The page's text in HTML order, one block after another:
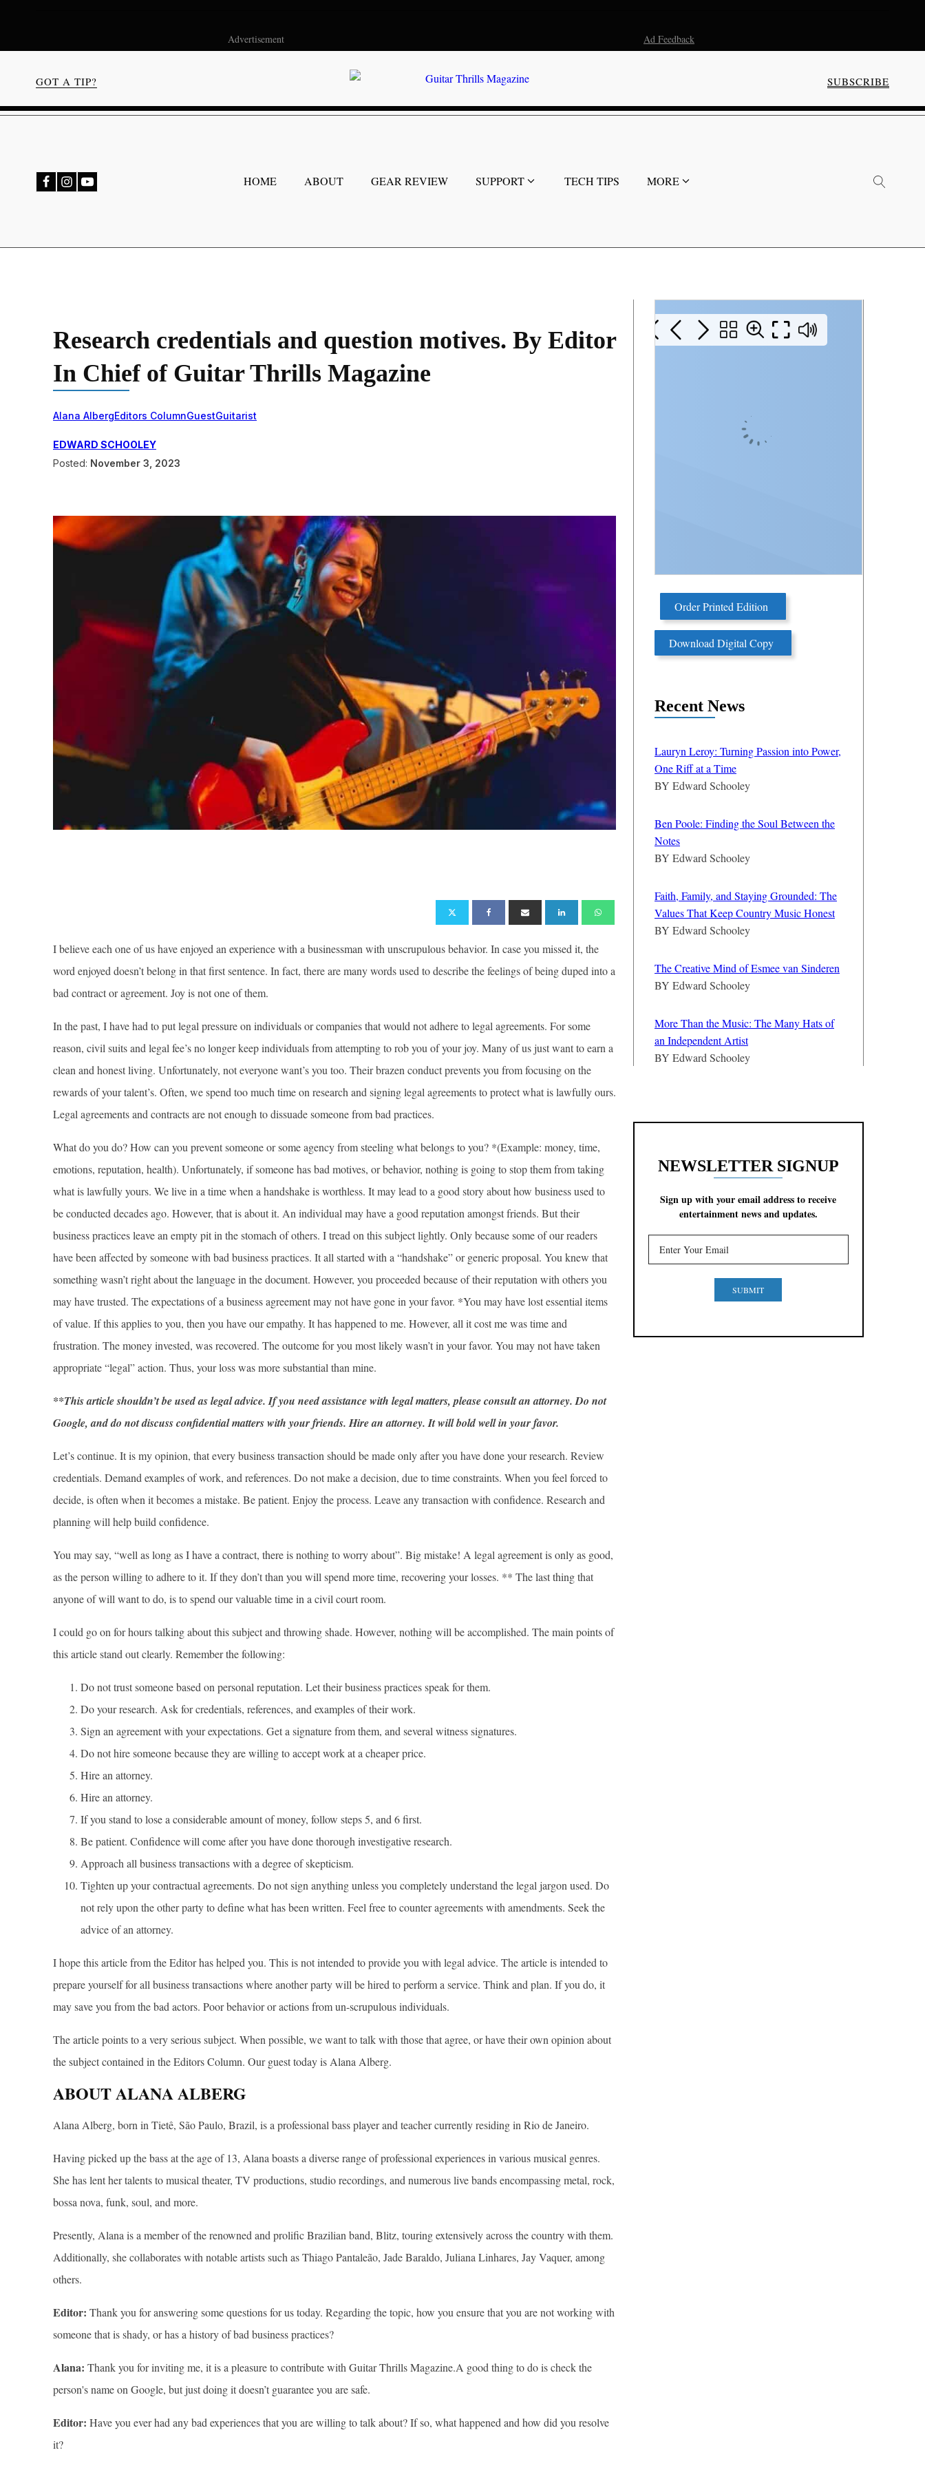
Advertisement Ad Feedback
GOT A TIP? SUBSCRIBE
HOME ABOUT GEAR REVIEW SUPPORT TECH TIPS MORE
Research credentials and question motives. By Editor
In Chief of Guitar Thrills Magazine
Alana AlbergEditors ColumnGuestGuitarist
EDWARD SCHOOLEY
Posted: November 3, 2023
I believe each one of us have enjoyed an experience with a businessman with unscrupulous behavior. In case you missed it, the
word enjoyed doesn’t belong in that first sentence. In fact, there are many words used to describe the feelings of being duped into a
bad contract or agreement. Joy is not one of them.
In the past, I have had to put legal pressure on individuals or companies that would not adhere to legal agreements. For some
reason, civil suits and legal fee’s no longer keep individuals from attempting to rob you of your joy. Many of us just want to earn a
clean and honest living. Unfortunately, not everyone want’s you too. Their brazen conduct prevents you from focusing on the
rewards of your talent’s. Often, we spend too much time on research and signing legal agreements to protect what is lawfully ours.
Legal agreements and contracts are not enough to dissuade someone from bad practices.
What do you do? How can you prevent someone or some agency from steeling what belongs to you? *(Example: money, time,
emotions, reputation, health). Unfortunately, if someone has bad motives, or behavior, nothing is going to stop them from taking
what is lawfully yours. We live in a time when a handshake is worthless. It may lead to a good story about how business used to
be conducted decades ago. However, that is about it. An individual may have a good reputation amongst friends. But their
business practices leave an empty pit in the stomach of others. I tread on this subject lightly. Only because some of our readers
have been affected by someone with bad business practices. It all started with a “handshake” or generic proposal. You knew that
something wasn’t right about the language in the document. However, you proceeded because of their reputation with others you
may have trusted. The expectations of a business agreement may not have gone in your favor. *You may have lost essential items
of value. If this applies to you, then you have our empathy. It has happened to me. However, all it cost me was time and
frustration. The money invested, was recovered. The outcome for you most likely wasn’t in your favor. You may not have taken
appropriate “legal” action. Thus, your loss was more substantial than mine.
**This article shouldn’t be used as legal advice. If you need assistance with legal matters, please consult an attorney. Do not
Google, and do not discuss confidential matters with your friends. Hire an attorney. It will bold well in your favor.
Let’s continue. It is my opinion, that every business transaction should be made only after you have done your research. Review
credentials. Demand examples of work, and references. Do not make a decision, due to time constraints. When you feel forced to
decide, is often when it becomes a mistake. Be patient. Enjoy the process. Leave any transaction with confidence. Research and
planning will help build confidence.
You may say, “well as long as I have a contract, there is nothing to worry about”. Big mistake! A legal agreement is only as good,
as the person willing to adhere to it. If they don’t than you will spend more time, recovering your losses. ** The last thing that
anyone of will want to do, is to spend our valuable time in a civil court room.
I could go on for hours talking about this subject and throwing shade. However, nothing will be accomplished. The main points of
this article stand out clearly. Remember the following:
Do not trust someone based on personal reputation. Let their business practices speak for them.
Do your research. Ask for credentials, references, and examples of their work.
Sign an agreement with your expectations. Get a signature from them, and several witness signatures.
Do not hire someone because they are willing to accept work at a cheaper price.
Hire an attorney.
Hire an attorney.
If you stand to lose a considerable amount of money, follow steps 5, and 6 first.
Be patient. Confidence will come after you have done thorough investigative research.
Approach all business transactions with a degree of skepticism.
Tighten up your contractual agreements. Do not sign anything unless you completely understand the legal jargon used. Do
not rely upon the other party to define what has been written. Feel free to counter agreements with amendments. Seek the
advice of an attorney.
I hope this article from the Editor has helped you. This is not intended to provide you with legal advice. The article is intended to
prepare yourself for all business transactions where another party will be hired to perform a service. Think and plan. If you do, it
may save you from the bad actors. Poor behavior or actions from un-scrupulous individuals.
The article points to a very serious subject. When possible, we want to talk with those that agree, or have their own opinion about
the subject contained in the Editors Column. Our guest today is Alana Alberg.
ABOUT ALANA ALBERG
Alana Alberg, born in Tietê, São Paulo, Brazil, is a professional bass player and teacher currently residing in Rio de Janeiro.
Having picked up the bass at the age of 13, Alana boasts a diverse range of professional experiences in various musical genres.
She has lent her talents to musical theater, TV productions, studio recordings, and numerous live bands encompassing metal, rock,
bossa nova, funk, soul, and more.
Presently, Alana is a member of the renowned and prolific Brazilian band, Blitz, touring extensively across the country with them.
Additionally, she collaborates with notable artists such as Thiago Pantaleão, Jade Baraldo, Juliana Linhares, Jay Vaquer, among
others.
Editor: Thank you for answering some questions for us today. Regarding the topic, how you ensure that you are not working with
someone that is shady, or has a history of bad business practices?
Alana: Thank you for inviting me, it is a pleasure to contribute with Guitar Thrills Magazine.A good thing to do is check the
person's name on Google, but just doing it doesn’t guarantee you are safe.
Editor: Have you ever had any bad experiences that you are willing to talk about? If so, what happened and how did you resolve
it?
Order Printed Edition
Download Digital Copy
Recent News
Lauryn Leroy: Turning Passion into Power,
One Riff at a Time
BY Edward Schooley
Ben Poole: Finding the Soul Between the
Notes
BY Edward Schooley
Faith, Family, and Staying Grounded: The
Values That Keep Country Music Honest
BY Edward Schooley
The Creative Mind of Esmee van Sinderen
BY Edward Schooley
More Than the Music: The Many Hats of
an Independent Artist
BY Edward Schooley
NEWSLETTER SIGNUP
Sign up with your email address to receive
entertainment news and updates.
SUBMIT